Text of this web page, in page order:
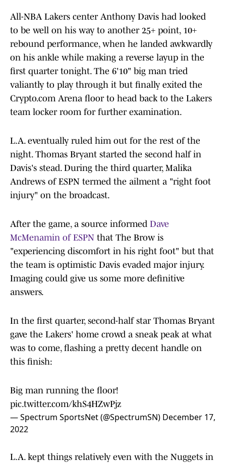
All-NBA Lakers center Anthony Davis had looked
to be well on his way to another 25+ point, 10+
rebound performance, when he landed awkwardly
on his ankle while making a reverse layup in the
first quarter tonight. The 6'10" big man tried
valiantly to play through it but finally exited the
Crypto.com Arena floor to head back to the Lakers
team locker room for further examination.
L.A. eventually ruled him out for the rest of the
night. Thomas Bryant started the second half in
Davis's stead. During the third quarter, Malika
Andrews of ESPN termed the ailment a "right foot
injury" on the broadcast.
After the game, a source informed Dave
McMenamin of ESPN that The Brow is
"experiencing discomfort in his right foot" but that
the team is optimistic Davis evaded major injury.
Imaging could give us some more definitive
answers.
In the first quarter, second-half star Thomas Bryant
gave the Lakers' home crowd a sneak peak at what
was to come, flashing a pretty decent handle on
this finish:
Big man running the floor!
pic.twitter.com/khS4HZwPjz
— Spectrum SportsNet (@SpectrumSN) December 17,
2022
L.A. kept things relatively even with the Nuggets in